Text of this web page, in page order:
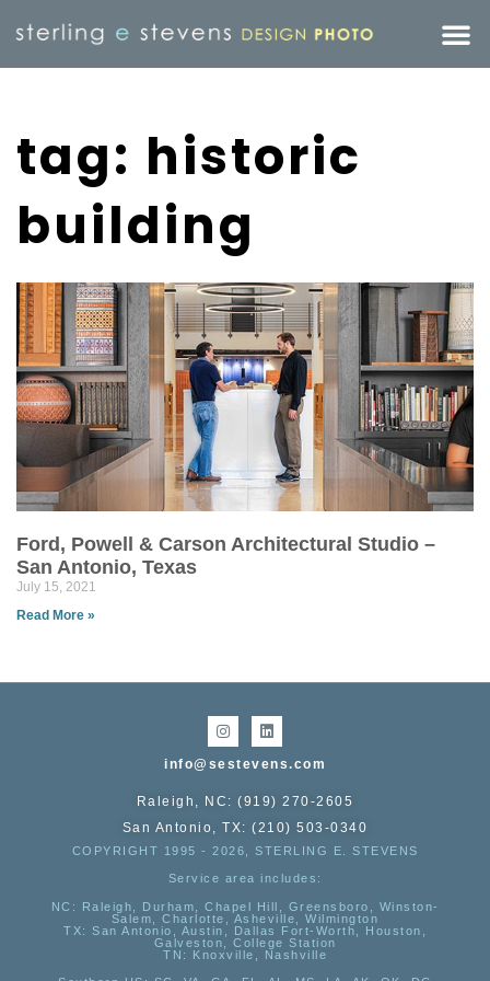
tag: historic
building
Ford, Powell & Carson Architectural Studio –
San Antonio, Texas
July 15, 2021
Read More »
info@sestevens.com
Raleigh, NC: (919) 270-2605
San Antonio, TX: (210) 503-0340
COPYRIGHT 1995 - 2026, STERLING E. STEVENS
Service area includes:
NC : Raleigh, Durham, Chapel Hill, Greensboro, Winston-
Salem, Charlotte, Asheville, Wilmington
TX: San Antonio, Austin, Dallas Fort-Worth, Houston,
Galveston, College Station
TN:
Knoxville, Nashville